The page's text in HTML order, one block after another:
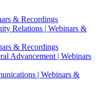
& Recordings
Relations | Webinars &
& Recordings
Advancement | Webinars
| Webinars &